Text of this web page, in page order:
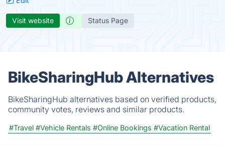
Visit website Status Page
BikeSharingHub Alternatives
BikeSharingHub alternatives based on verified products,
community votes, reviews and similar products.
#Travel #Vehicle Rentals #Online Bookings #Vacation Rental